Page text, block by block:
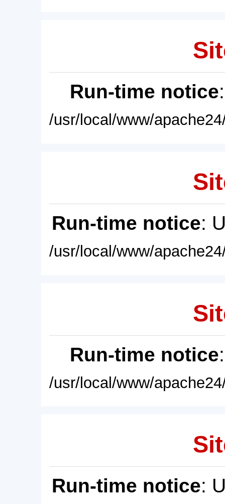
Run-time notice
/usr/local/www/
Run-time notice:
/usr/local/www/
Run-time notice
/usr/local/www/
Run-time notice: